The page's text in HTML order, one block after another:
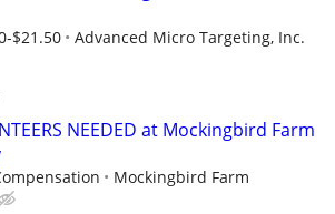
$21.50 Advanced Micro Targeting, Inc.
NEEDED at Mockingbird Farm
Mockingbird Farm